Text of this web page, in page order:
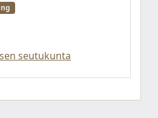
seutukunta